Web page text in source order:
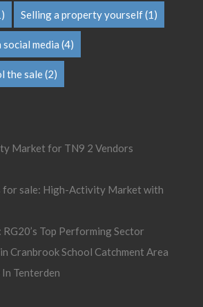
Selling a property yourself(1)
media (4)
the sale(2)
Market for TN9 2 Vendors
for sale: High-Activity Market with
Top Performing Sector
Cranbrook School Catchment Area
Tenterden